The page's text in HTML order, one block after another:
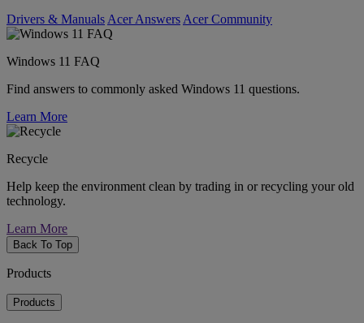
Drivers & Manuals Acer Answers Acer Community
Windows 11 FAQ
Find answers to commonly asked Windows 11 questions.
Learn More
Recycle
Help keep the environment clean by trading in or recycling your old
technology.
Learn More
Back To Top
Products
Products